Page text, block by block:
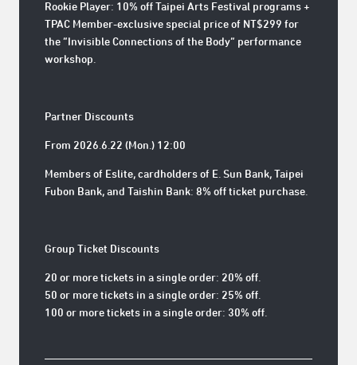
Rookie Player: 10% off Taipei Arts Festival programs +
TPAC Member-exclusive special price of NT$299 for
the “Invisible Connections of the Body” performance
workshop.
Partner Discounts
From 2026.6.22 (Mon.) 12:00
Members of Eslite, cardholders of E. Sun Bank, Taipei
Fubon Bank, and Taishin Bank: 8% off ticket purchase.
Group Ticket Discounts
20 or more tickets in a single order: 20% off.
50 or more tickets in a single order: 25% off.
100 or more tickets in a single order: 30% off.